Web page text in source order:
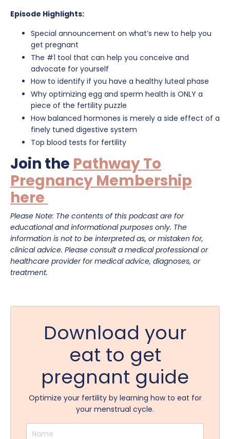
Episode Highlights:
Special announcement on what’s new to help you
get pregnant
The #1 tool that can help you conceive and
advocate for yourself
How to identify if you have a healthy luteal phase
Why optimizing egg and sperm health is ONLY a
piece of the fertility puzzle
How balanced hormones is merely a side effect of a
finely tuned digestive system
Top blood tests for fertility
Join the Pathway To
Pregnancy Membership
here
Please Note: The contents of this podcast are for
educational and informational purposes only. The
information is not to be interpreted as, or mistaken for,
clinical advice. Please consult a medical professional or
healthcare provider for medical advice, diagnoses, or
treatment.
Download your
eat to get
pregnant guide
Optimize your fertility by learning how to eat for
your menstrual cycle.